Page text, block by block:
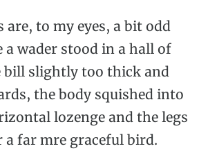
are, to my eyes, a bit odd
a wader stood in a hall of
bill slightly too thick and
the body squished into
lozenge and the legs
far mre graceful bird.